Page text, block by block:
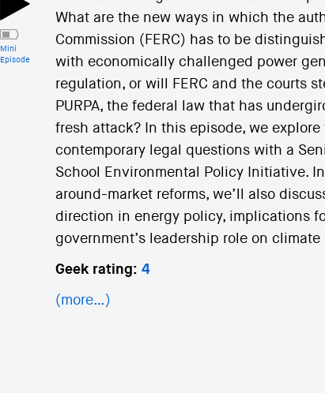
Mini
Episode
What are the new ways in which the
Commission (FERC) has to be
with economically challenged power
regulation, or will FERC and the courts
PURPA, the federal law that has
fresh attack? In this episode, we
contemporary legal questions with a
School Environmental Policy Initiative.
around-market reforms, we’ll also
direction in energy policy, implications
government’s leadership role on
Geek rating: 4
(more…)